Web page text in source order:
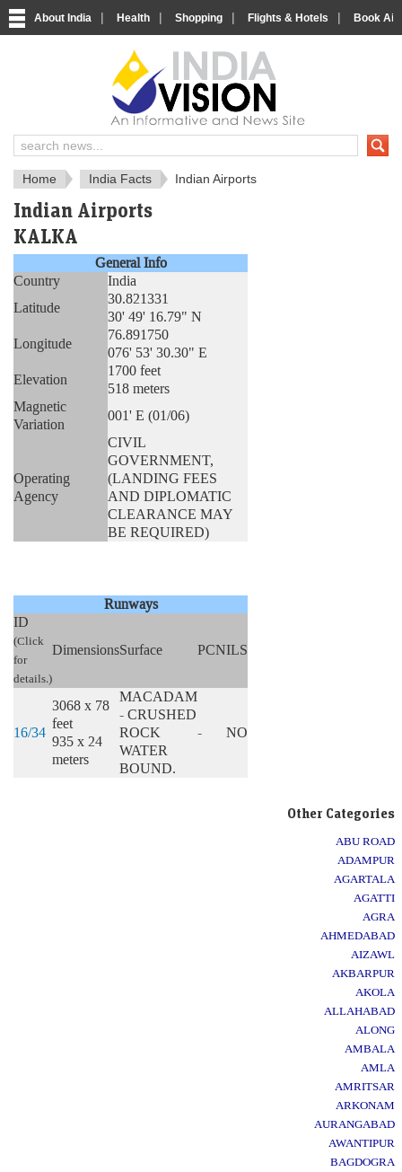
About India | Health | Shopping | Flights & Hotels | Book
About India
IndiaVision About India
Home India Facts Indian Airports
Indian Airports
KALKA
General Info
Country
India
Latitude
30.821331
30' 49' 16.79" N
Longitude
76.891750
076' 53' 30.30" E
Elevation
1700 feet
518 meters
Magnetic
Variation
001' E (01/06)
Operating
Agency
CIVIL
GOVERNMENT,
(LANDING FEES
AND DIPLOMATIC
CLEARANCE MAY
BE REQUIRED)
Runways
ID
(Click
for
details.)
DimensionsSurface PCNILS
16/34
3068 x 78
feet
935 x 24
meters
MACADAM
- CRUSHED
ROCK
WATER
BOUND.
- NO
Other Categories
ABU ROAD
ADAMPUR
AGARTALA
AGATTI
AGRA
AHMEDABAD
AIZAWL
AKBARPUR
AKOLA
ALLAHABAD
ALONG
AMBALA
AMLA
AMRITSAR
ARKONAM
AURANGABAD
AWANTIPUR
BAGDOGRA